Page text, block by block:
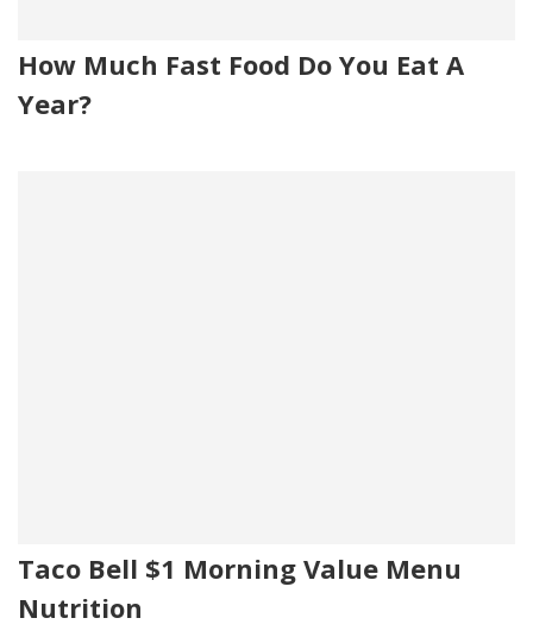
How Much Fast Food Do You Eat A
Year?
Taco Bell $1 Morning Value Menu
Nutrition